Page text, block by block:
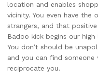
location and enables
vicinity. You even have
strangers, and that
Badoo kick begins our
You don’t should be
and you can find
reciprocate you.